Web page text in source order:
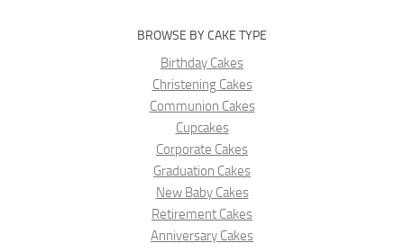
BROWSE BY CAKE TYPE
Birthday Cakes
Christening Cakes
Communion Cakes
Cupcakes
Corporate Cakes
Graduation Cakes
New Baby Cakes
Retirement Cakes
Anniversary Cakes